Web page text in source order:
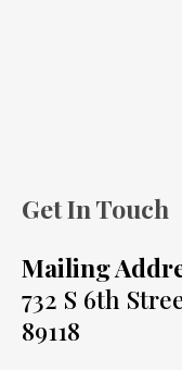
Get In Touch
Mailing
732 S 6th
89118